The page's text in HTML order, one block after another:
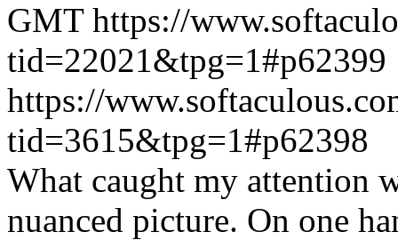
GMT https://
tid=22021&tpg=1#p62399
https://
tid=3615&tpg=1#p62398
What caught my attention
nuanced picture. On one